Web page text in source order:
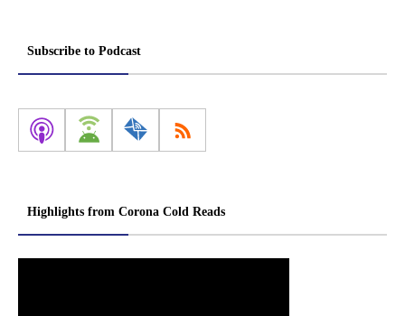
Subscribe to Podcast
Highlights from Corona Cold Reads